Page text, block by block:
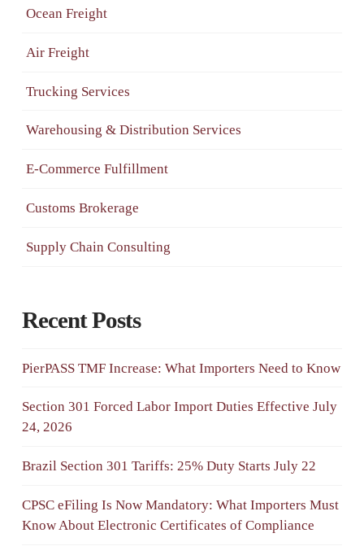
Ocean Freight
Air Freight
Trucking Services
Warehousing & Distribution Services
E-Commerce Fulfillment
Customs Brokerage
Supply Chain Consulting
Recent Posts
PierPASS TMF Increase: What Importers Need to Know
Section 301 Forced Labor Import Duties Effective July
24, 2026
Brazil Section 301 Tariffs: 25% Duty Starts July 22
CPSC eFiling Is Now Mandatory: What Importers Must
Know About Electronic Certificates of Compliance